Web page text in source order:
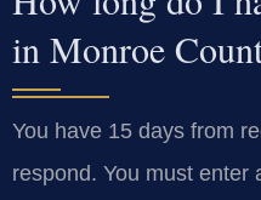
in Monroe
You have 15 days from
respond. You must enter